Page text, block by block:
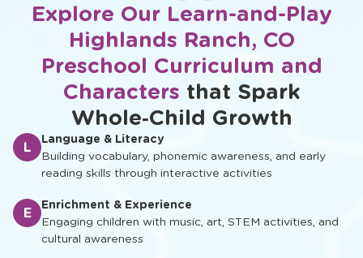
Explore Our Learn-and-Play
Highlands Ranch, CO
Preschool Curriculum and
Characters that Spark
Whole‑Child Growth
L
Language & Literacy
Building vocabulary, phonemic awareness, and early
reading skills through interactive activities
E
Enrichment & Experience
Engaging children with music, art, STEM activities, and
cultural awareness